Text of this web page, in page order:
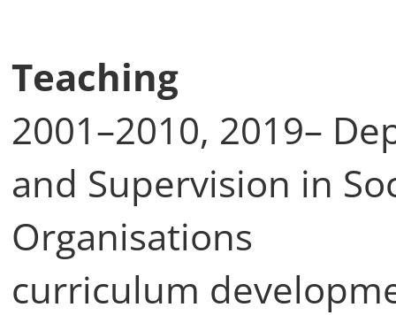
Teaching
2001–2010, 2019–
and Supervision in
Organisations
curriculum